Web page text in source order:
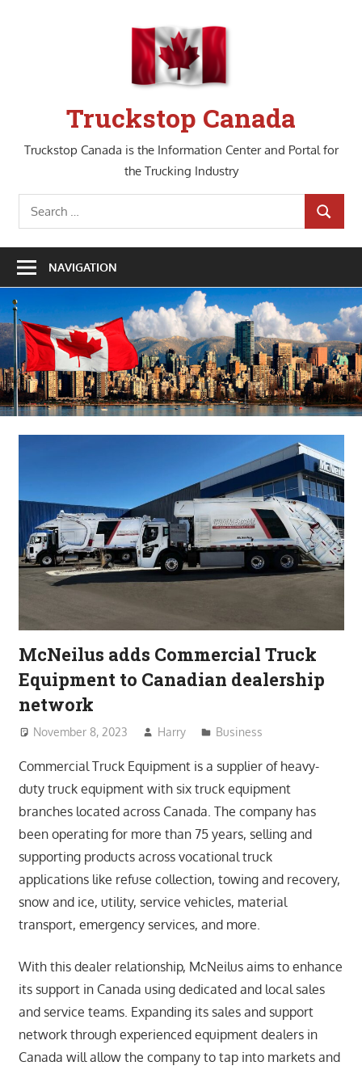
Truckstop Canada
Truckstop Canada is the Information Center and Portal for
the Trucking Industry
Search
for:
SEARCH
NAVIGATION
McNeilus adds Commercial Truck
Equipment to Canadian dealership
network
November 8, 2023 Harry Business
Commercial Truck Equipment is a supplier of heavy-
duty truck equipment with six truck equipment
branches located across Canada. The company has
been operating for more than 75 years, selling and
supporting products across vocational truck
applications like refuse collection, towing and recovery,
snow and ice, utility, service vehicles, material
transport, emergency services, and more.
With this dealer relationship, McNeilus aims to enhance
its support in Canada using dedicated and local sales
and service teams. Expanding its sales and support
network through experienced equipment dealers in
Canada will allow the company to tap into markets and